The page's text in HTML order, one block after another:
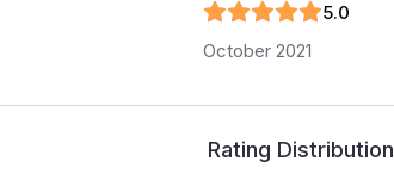
5.0
October 2021
Rating Distribution